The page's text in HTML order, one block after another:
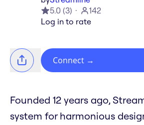
5.0 (3)
142
Log in to rate
Connect →
Founded 12 years ago,
system for harmonious